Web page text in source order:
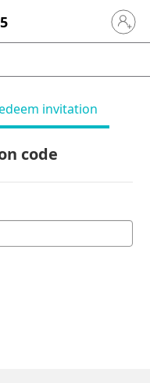
Sign in
invitation
code